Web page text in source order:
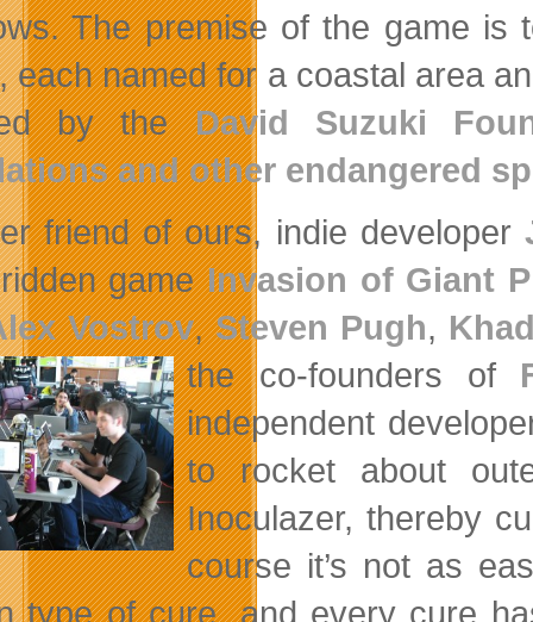
The premise of the game
each named for a coastal area
by theDavid Suzuki
and other endangered
friend of ours, indie developer
gameInvasion of Giant
Vostrov,Steven Pugh,
the co-founders of
independent
to rocket about
Inoculazer, thereby
course it’s not as
type of cure, and every cure